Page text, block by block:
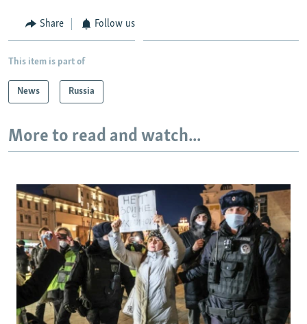
All RFE/RL sites
Share Follow us
This item is part of
News Russia
More to read and watch...